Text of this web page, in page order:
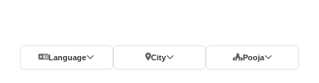
Language City Pooja